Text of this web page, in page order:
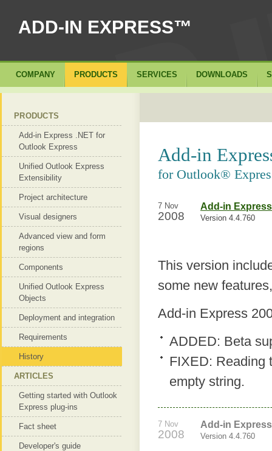
ADD-IN EXPRESS™
Add-in
for Outlook®
7 Nov
2008
Add-in
Version 4.4.760
This version
some new
Add-in Express
ADDED: Beta
FIXED: Reading
empty string.
7 Nov
2008
Add-in
Version 4.4.760
PRODUCTS
Add-in Express .NET for
Outlook Express
Unified Outlook Express
Extensibility
Project architecture
Visual designers
Advanced view and form
regions
Components
Unified Outlook Express
Objects
Deployment and integration
Requirements
History
ARTICLES
Getting started with Outlook
Express plug-ins
Fact sheet
Developer's guide
COMPANY PRODUCTS SERVICES DOWNLOADS